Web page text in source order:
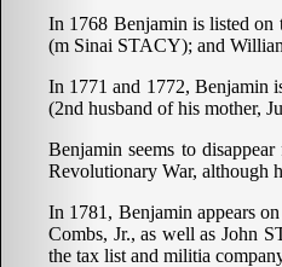
In 1768 Benjamin is listed on
(m Sinai STACY); and
In 1771 and 1772, Benjamin
(2nd husband of his mother,
Benjamin seems to
Revolutionary War, although
In 1781, Benjamin appears
Combs, Jr., as well as John
the tax list and militia